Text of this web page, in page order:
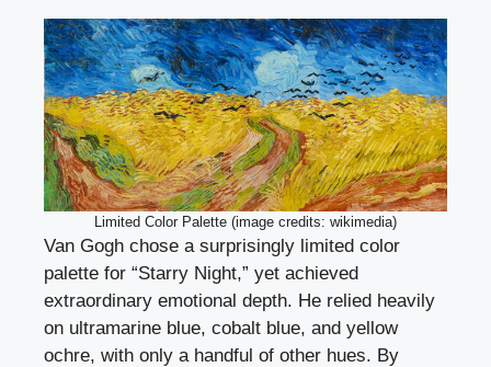
Limited Color Palette (image credits: wikimedia)
Van Gogh chose a surprisingly limited color
palette for “Starry Night,” yet achieved
extraordinary emotional depth. He relied heavily
on ultramarine blue, cobalt blue, and yellow
ochre, with only a handful of other hues. By